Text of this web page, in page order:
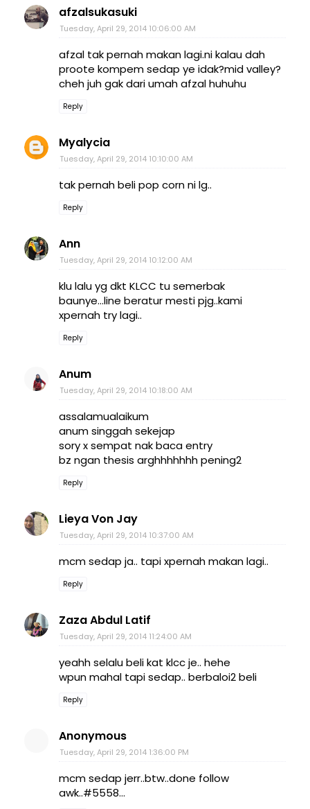
afzalsukasuki
Tuesday, April 29, 2014 10:06:00 AM
afzal tak pernah makan lagi.ni kalau dah
proote kompem sedap ye idak?mid valley?
cheh juh gak dari umah afzal huhuhu
Reply
Myalycia
Tuesday, April 29, 2014 10:10:00 AM
tak pernah beli pop corn ni lg..
Reply
Ann
Tuesday, April 29, 2014 10:12:00 AM
klu lalu yg dkt KLCC tu semerbak
baunye...line beratur mesti pjg..kami
xpernah try lagi..
Reply
Anum
Tuesday, April 29, 2014 10:18:00 AM
assalamualaikum
anum singgah sekejap
sory x sempat nak baca entry
bz ngan thesis arghhhhhhh pening2
Reply
Lieya Von Jay
Tuesday, April 29, 2014 10:37:00 AM
mcm sedap ja.. tapi xpernah makan lagi..
Reply
Zaza Abdul Latif
Tuesday, April 29, 2014 11:24:00 AM
yeahh selalu beli kat klcc je.. hehe
wpun mahal tapi sedap.. berbaloi2 beli
Reply
Anonymous
Tuesday, April 29, 2014 1:36:00 PM
mcm sedap jerr..btw..done follow
awk..#5558...